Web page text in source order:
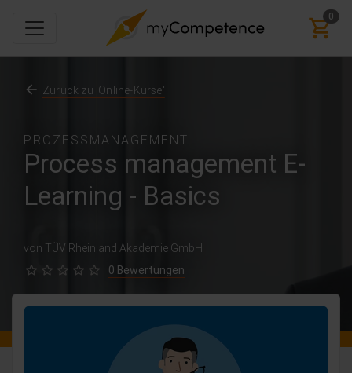
0
PROZESSMANAGEMENT
Process management E-
Learning - Basics
von TÜV Rheinland Akademie GmbH
0 Bewertungen
Zurück zu 'Online-Kurse'